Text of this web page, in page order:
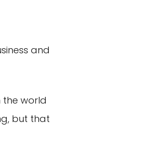
decrease
volume.
and
world
but that